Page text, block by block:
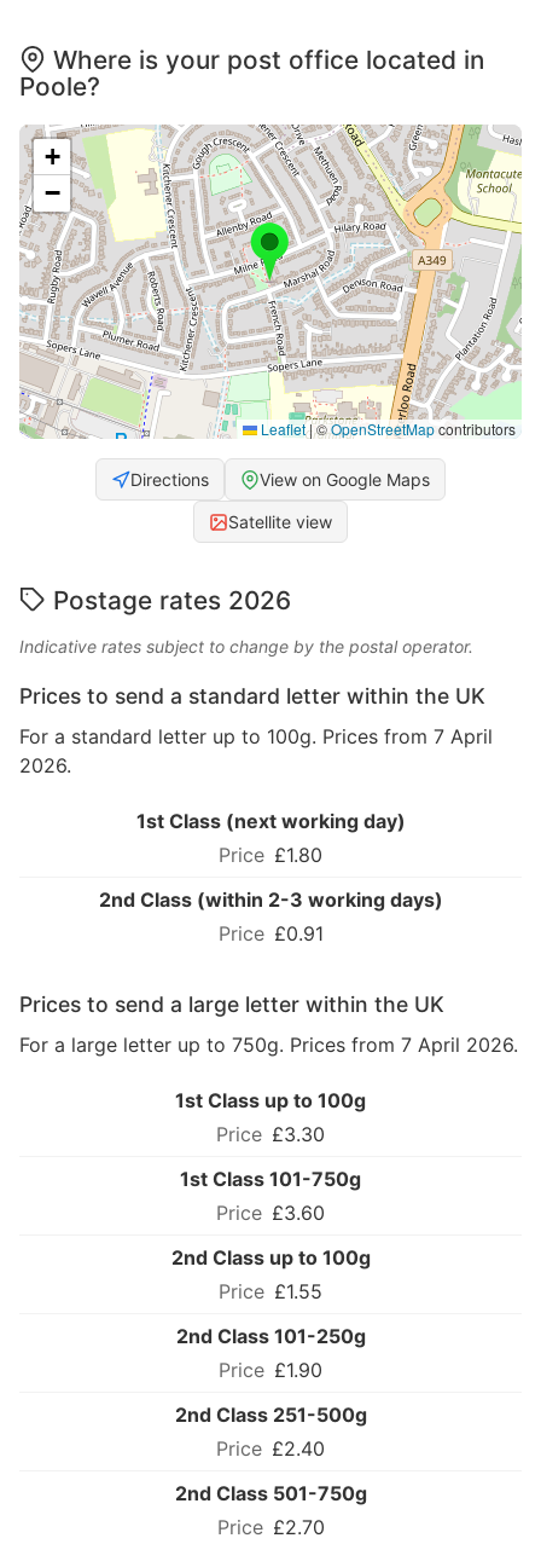
Where is your post office located in
Poole?
+
−
Leaflet|©OpenStreetMapcontributors
Directions View on Google Maps
Satellite view
Postage rates 2026
Indicative rates subject to change by the postal operator.
Prices to send a standard letter within the UK
For a standard letter up to 100g. Prices from 7 April
2026.
1st Class (next working day)
£1.80
2nd Class (within 2-3 working days)
£0.91
Prices to send a large letter within the UK
For a large letter up to 750g. Prices from 7 April 2026.
1st Class up to 100g
£3.30
1st Class 101-750g
£3.60
2nd Class up to 100g
£1.55
2nd Class 101-250g
£1.90
2nd Class 251-500g
£2.40
2nd Class 501-750g
£2.70